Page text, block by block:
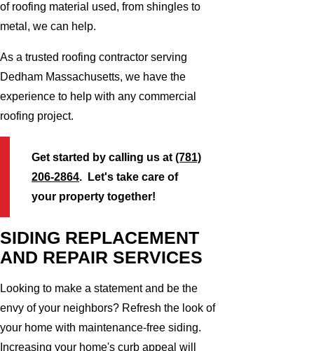
of roofing material used, from shingles to
metal, we can help.
As a trusted roofing contractor serving
Dedham Massachusetts, we have the
experience to help with any commercial
roofing project.
Get started by calling us at(781)
206-2864. Let's take care of
your property together!
SIDING REPLACEMENT
AND REPAIR SERVICES
Looking to make a statement and be the
envy of your neighbors? Refresh the look of
your home with maintenance-free siding.
Increasing your home's curb appeal will